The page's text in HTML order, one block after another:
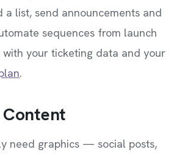
list, send announcements and
sequences from launch
your ticketing data and your
.
Content
need graphics — social posts,